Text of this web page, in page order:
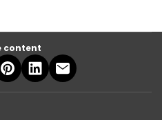
content